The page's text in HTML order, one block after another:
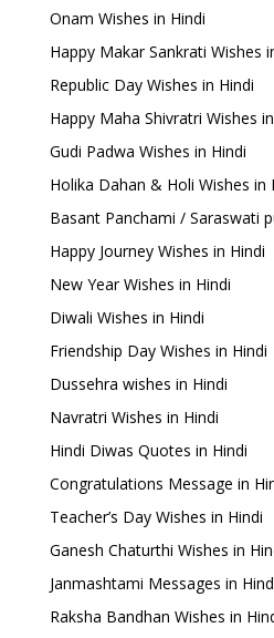
Onam Wishes in Hindi
Happy Makar Sankrati Wishes
Republic Day Wishes in Hindi
Happy Maha Shivratri Wishes
Gudi Padwa Wishes in Hindi
Holika Dahan & Holi Wishes in
Basant Panchami / Saraswati
Happy Journey Wishes in Hindi
New Year Wishes in Hindi
Diwali Wishes in Hindi
Friendship Day Wishes in Hindi
Dussehra wishes in Hindi
Navratri Wishes in Hindi
Hindi Diwas Quotes in Hindi
Congratulations Message in
Teacher’s Day Wishes in Hindi
Ganesh Chaturthi Wishes in
Janmashtami Messages in
Raksha Bandhan Wishes in